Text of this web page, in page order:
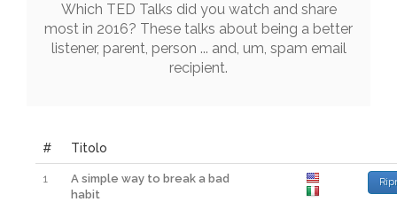
Which TED Talks did you watch and share
most in 2016? These talks about being a better
listener, parent, person ... and, um, spam email
recipient.
# Titolo
1
A simple way to break a bad
habit